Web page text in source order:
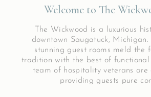
Welcome to The
The Wickwood is a luxurious
downtown Saugatuck,
stunning guest rooms meld the
tradition with the best of functional
team of hospitality veterans
providing guests pure